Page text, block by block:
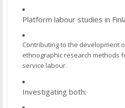
Platform labour studies in
Contributing to the development
ethnographic research methods
service labour.
Investigating both: